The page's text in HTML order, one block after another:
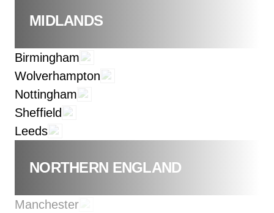
MIDLANDS
Birmingham
Wolverhampton
Nottingham
Sheffield
Leeds
NORTHERN ENGLAND
Manchester